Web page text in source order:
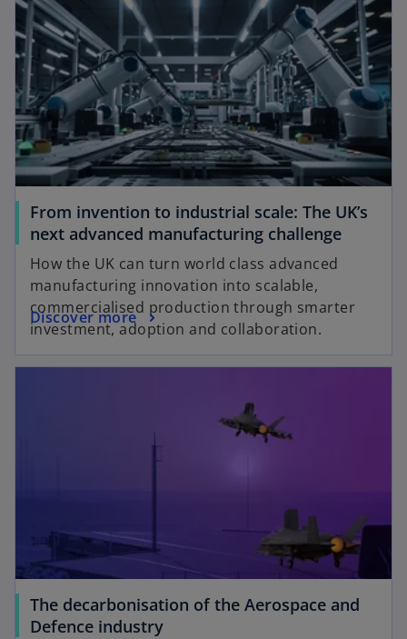
From invention to industrial scale: The UK’s
next advanced manufacturing challenge
How the UK can turn world class advanced
manufacturing innovation into scalable,
commercialised production through smarter
investment, adoption and collaboration.
Discover more
The decarbonisation of the Aerospace and
Defence industry​